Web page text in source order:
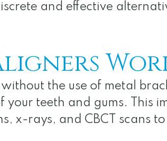
and effective
the use of metal
teeth and gums. This
x-rays, and CBCT scans